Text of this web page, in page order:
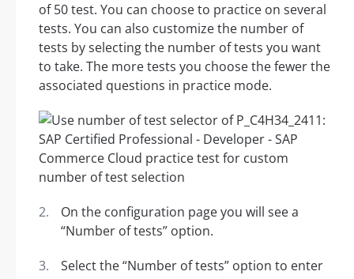
of 50 test. You can choose to practice on several
tests. You can also customize the number of
tests by selecting the number of tests you want
to take. The more tests you choose the fewer the
associated questions in practice mode.
On the configuration page you will see a
“Number of tests” option.
Select the “Number of tests” option to enter